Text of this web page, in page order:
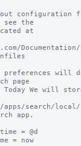
see the
at
will
page
We will
etc/apps/search/
app.
= @d
= now